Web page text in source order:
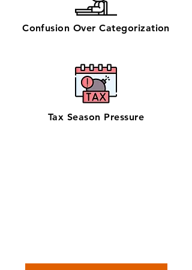
Confusion Over Categorization
Tax Season Pressure